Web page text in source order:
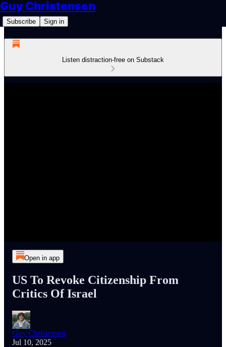
Guy Christensen
Subscribe Sign in
Listen distraction-free on Substack
Open in app
US To Revoke Citizenship From
Critics Of Israel
Guy Christensen
Jul 10, 2025